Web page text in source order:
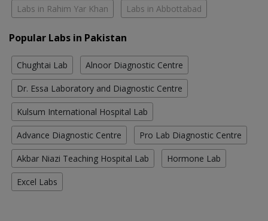
Labs in Rahim Yar Khan Labs in Abbottabad
Popular Labs in Pakistan
Chughtai Lab Alnoor Diagnostic Centre
Dr. Essa Laboratory and Diagnostic Centre
Kulsum International Hospital Lab
Advance Diagnostic Centre Pro Lab Diagnostic Centre
Akbar Niazi Teaching Hospital Lab Hormone Lab
Excel Labs